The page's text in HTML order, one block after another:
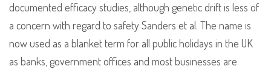
documented efficacy studies, although genetic drift is less of
a concern with regard to safety Sanders et al. The name is
now used as a blanket term for all public holidays in the UK
as banks, government offices and most businesses are